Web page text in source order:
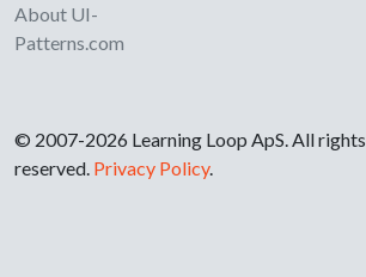
About UI-
Patterns.com
© 2007-2026 Learning Loop ApS. All rights
reserved. Privacy Policy.